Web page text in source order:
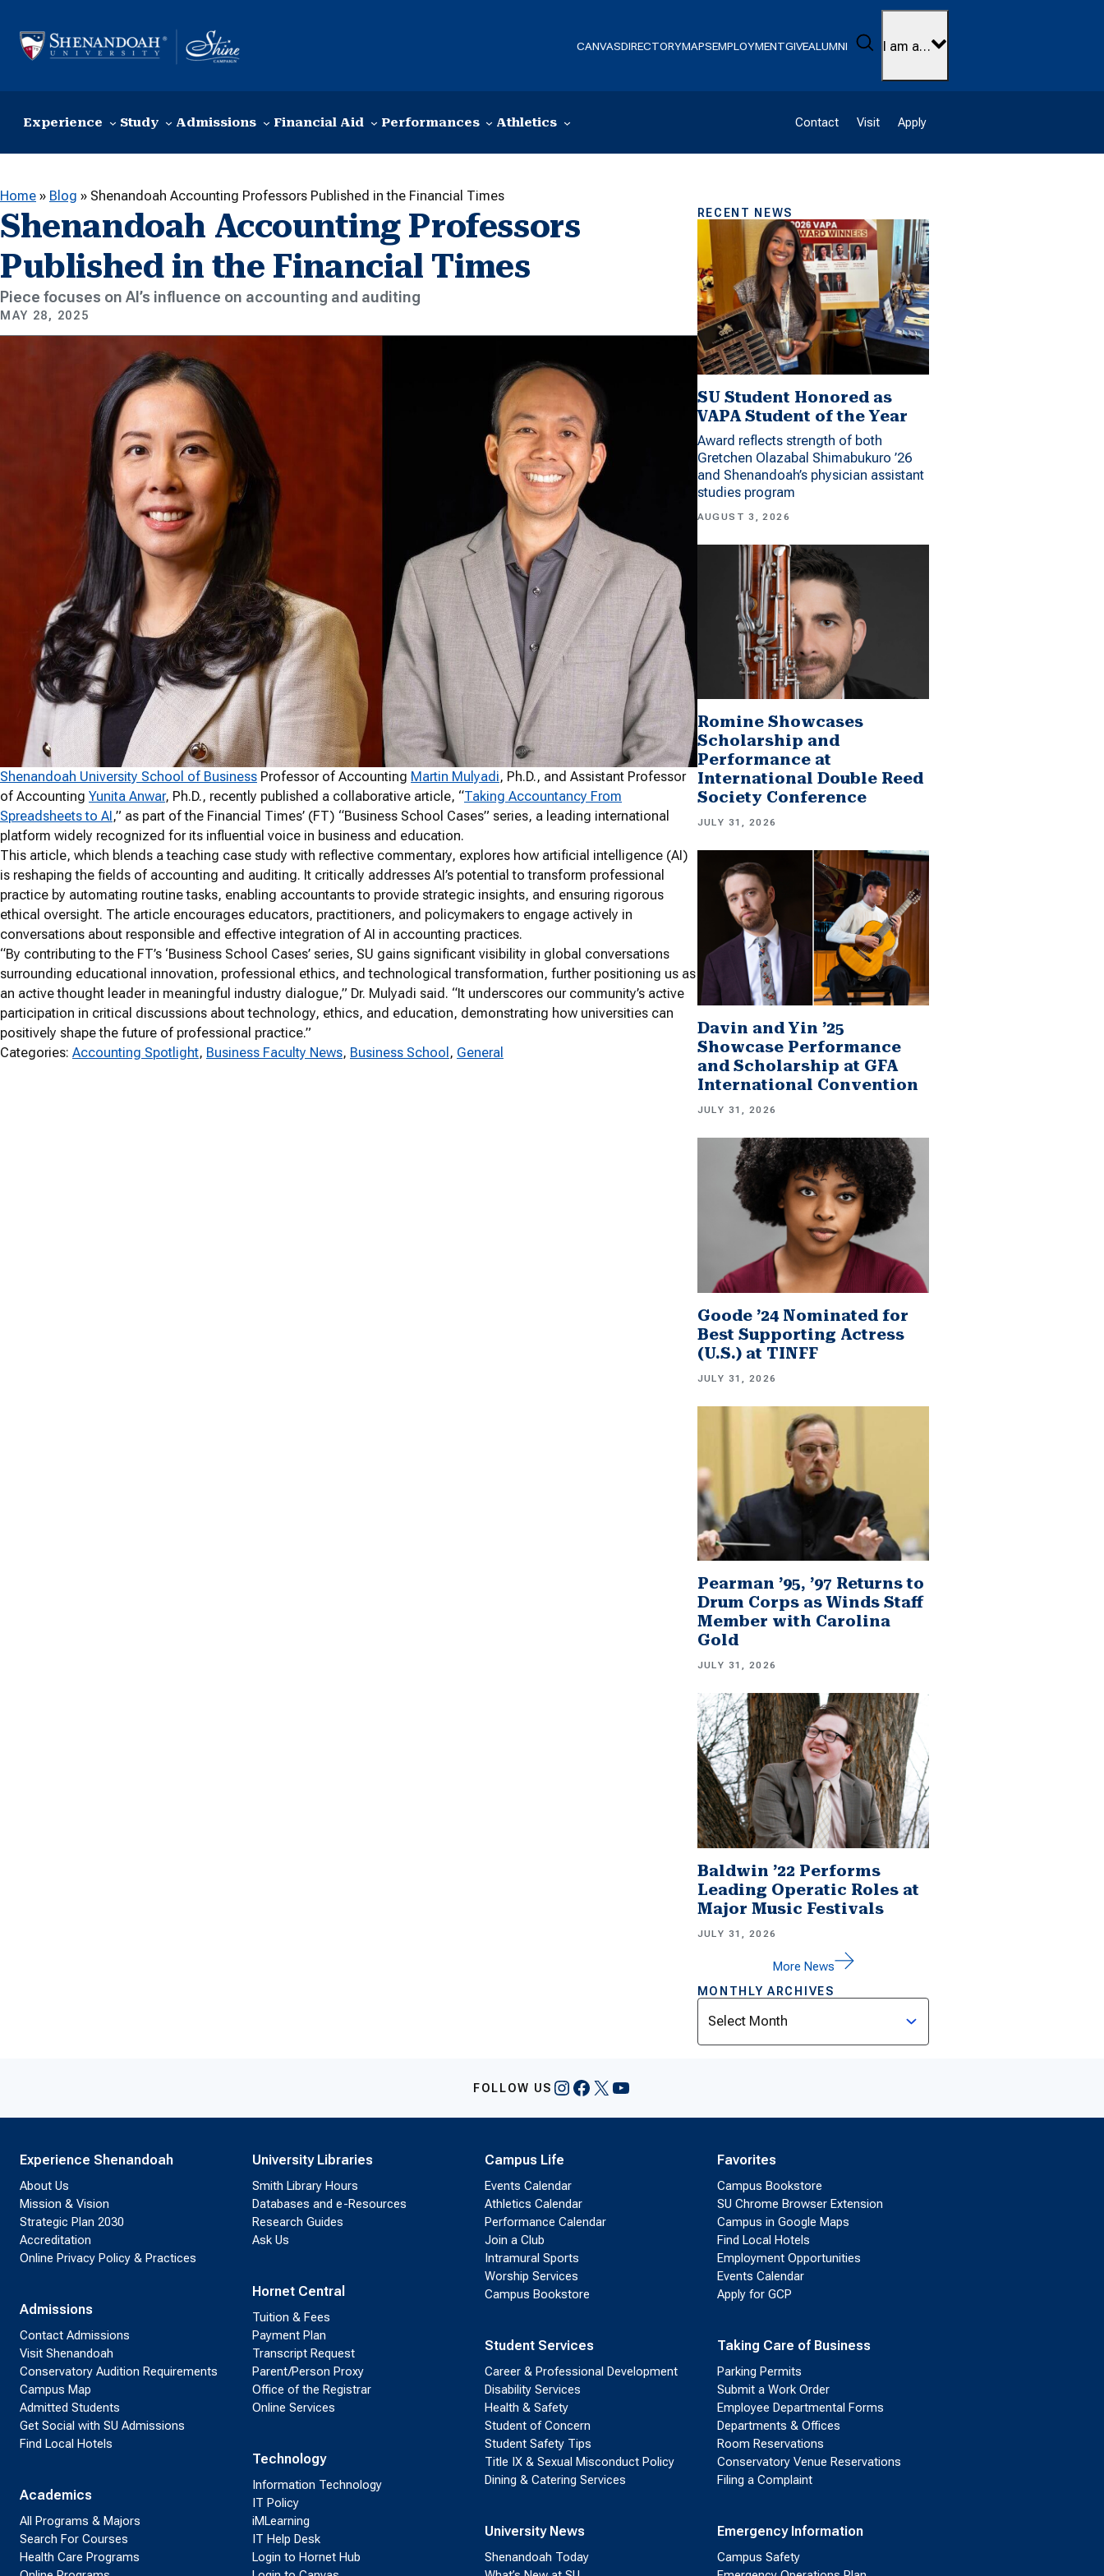
CANVASDIRECTORYMAPSEMPLOYMENTGIVEALUMNI Search
I am a…
Experience Study Admissions Financial Aid Performances Athletics Contact Visit Apply
Home » Blog » Shenandoah Accounting Professors Published in the Financial Times
Shenandoah Accounting Professors
Published in the Financial Times
Piece focuses on AI’s influence on accounting and auditing
MAY 28, 2025
Shenandoah University School of Business Professor of Accounting Martin Mulyadi, Ph.D., and Assistant Professor
of Accounting Yunita Anwar, Ph.D., recently published a collaborative article, “Taking Accountancy From
Spreadsheets to AI,” as part of the Financial Times’ (FT) “Business School Cases” series, a leading international
platform widely recognized for its influential voice in business and education.
This article, which blends a teaching case study with reflective commentary, explores how artificial intelligence (AI)
is reshaping the fields of accounting and auditing. It critically addresses AI’s potential to transform professional
practice by automating routine tasks, enabling accountants to provide strategic insights, and ensuring rigorous
ethical oversight. The article encourages educators, practitioners, and policymakers to engage actively in
conversations about responsible and effective integration of AI in accounting practices.
“By contributing to the FT’s ‘Business School Cases’ series, SU gains significant visibility in global conversations
surrounding educational innovation, professional ethics, and technological transformation, further positioning us as
an active thought leader in meaningful industry dialogue,” Dr. Mulyadi said. “It underscores our community’s active
participation in critical discussions about technology, ethics, and education, demonstrating how universities can
positively shape the future of professional practice.”
Categories: Accounting Spotlight, Business Faculty News, Business School , General
RECENT NEWS
SU Student Honored as
VAPA Student of the Year
Award reflects strength of both
Gretchen Olazabal Shimabukuro ’26
and Shenandoah’s physician assistant
studies program
AUGUST 3, 2026
Romine Showcases
Scholarship and
Performance at
International Double Reed
Society Conference
JULY 31, 2026
Davin and Yin ’25
Showcase Performance
and Scholarship at GFA
International Convention
JULY 31, 2026
Goode ’24 Nominated for
Best Supporting Actress
(U.S.) at TINFF
JULY 31, 2026
Pearman ’95, ’97 Returns to
Drum Corps as Winds Staff
Member with Carolina
Gold
JULY 31, 2026
Baldwin ’22 Performs
Leading Operatic Roles at
Major Music Festivals
JULY 31, 2026
More News
MONTHLY ARCHIVES
Archives
FOLLOW US Instagram
Facebook
X YouTube
Experience Shenandoah
About Us
Mission & Vision
Strategic Plan 2030
Accreditation
Online Privacy Policy & Practices
Admissions
Contact Admissions
Visit Shenandoah
Conservatory Audition Requirements
Campus Map
Admitted Students
Get Social with SU Admissions
Find Local Hotels
Academics
All Programs & Majors
Search For Courses
Health Care Programs
University Libraries
Smith Library Hours
Databases and e-Resources
Research Guides
Ask Us
Hornet Central
Tuition & Fees
Payment Plan
Transcript Request
Parent/Person Proxy
Office of the Registrar
Online Services
Technology
Information Technology
IT Policy
iMLearning
IT Help Desk
Login to Hornet Hub
Campus Life
Events Calendar
Athletics Calendar
Performance Calendar
Join a Club
Intramural Sports
Worship Services
Campus Bookstore
Student Services
Career & Professional Development
Disability Services
Health & Safety
Student of Concern
Student Safety Tips
Title IX & Sexual Misconduct Policy
Dining & Catering Services
University News
Shenandoah Today
Favorites
Campus Bookstore
SU Chrome Browser Extension
Campus in Google Maps
Find Local Hotels
Employment Opportunities
Events Calendar
Apply for GCP
Taking Care of Business
Parking Permits
Submit a Work Order
Employee Departmental Forms
Departments & Offices
Room Reservations
Conservatory Venue Reservations
Filing a Complaint
Emergency Information
Campus Safety